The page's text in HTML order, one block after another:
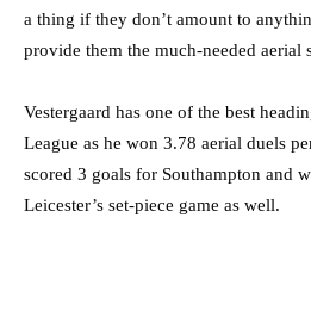
a thing if they don’t amount to
provide them the much-needed aerial
Vestergaard has one of the best
League as he won 3.78 aerial duels
scored 3 goals for Southampton and
Leicester’s set-piece game as well.